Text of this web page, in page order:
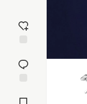
reaction
Comments